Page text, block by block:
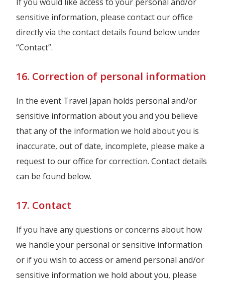
sensitive information, please contact our office
directly via the contact details found below under
“Contact”.
16. Correction of personal information
In the event Travel Japan holds personal and/or
sensitive information about you and you believe
that any of the information we hold about you is
inaccurate, out of date, incomplete, please make a
request to our office for correction. Contact details
can be found below.
17. Contact
If you have any questions or concerns about how
we handle your personal or sensitive information
or if you wish to access or amend personal and/or
sensitive information we hold about you, please